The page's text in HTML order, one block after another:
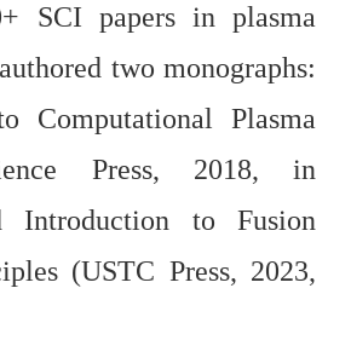
SCI papers in plasma
two monographs:
Computational Plasma
Press, 2018, in
Introduction to Fusion
(USTC Press, 2023,